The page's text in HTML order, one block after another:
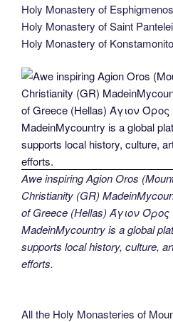
Holy Monastery of
Holy Monastery of Saint
Holy Monastery of
Awe inspiring Agion Oros
Christianity (GR)
of Greece (Hellas) Άγιον Όρος
MadeinMycountry is a global
supports local history, culture,
efforts.
All the Holy Monasteries of